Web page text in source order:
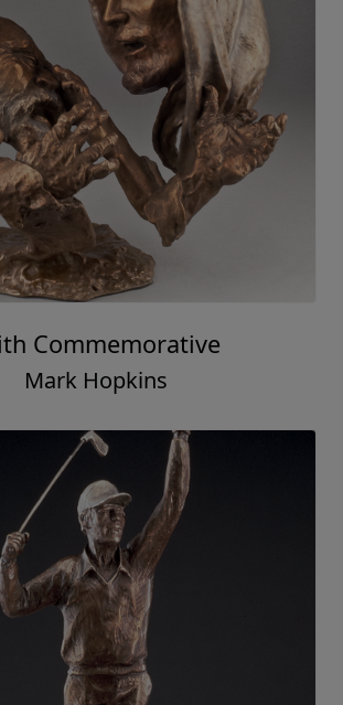
Commemorative
Mark Hopkins